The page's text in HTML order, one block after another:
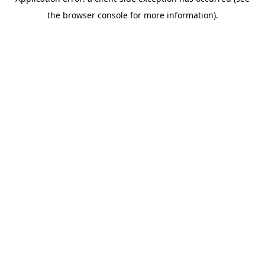
the browser console for more information).